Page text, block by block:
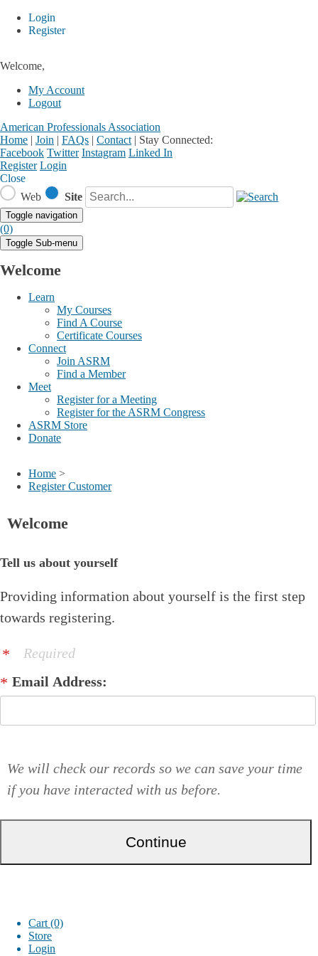
Login
Register
Welcome,
My Account
Logout
American Professionals Association
Home | Join | FAQs | Contact | Stay Connected:
Facebook Twitter Instagram Linked In
Register Login
Close
Web
Site
Toggle navigation
(0)
Toggle Sub-menu
Welcome
Learn
My Courses
Find A Course
Certificate Courses
Connect
Join ASRM
Find a Member
Meet
Register for a Meeting
Register for the ASRM Congress
ASRM Store
Donate
Home >
Register Customer
Welcome
Tell us about yourself
Providing information about yourself is the first step
towards registering.
Required
Email Address:
We will check our records so we can save your time
if you have interacted with us before.
Cart (0)
Store
Login